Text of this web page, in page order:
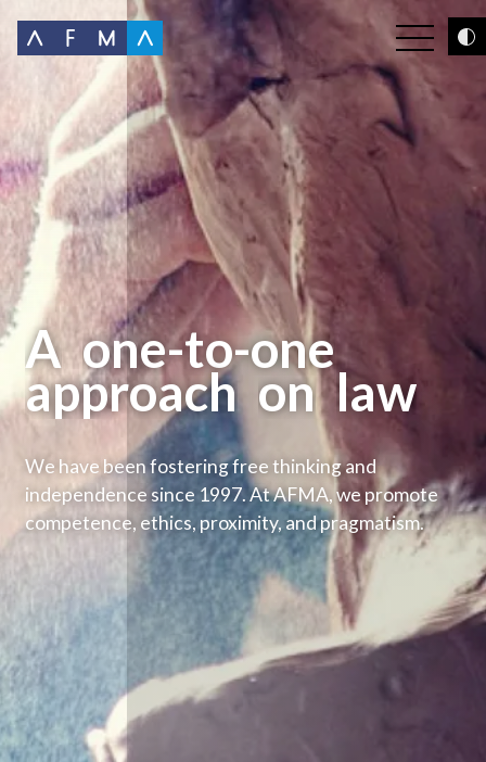
A one-to-one
approach on law
We have been fostering free thinking and
independence since 1997. At AFMA, we promote
competence, ethics, proximity, and pragmatism.